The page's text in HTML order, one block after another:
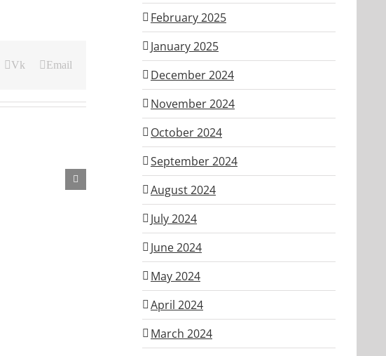
Vk Email
February 2025
January 2025
December 2024
November 2024
October 2024
September 2024
August 2024
July 2024
June 2024
May 2024
April 2024
March 2024